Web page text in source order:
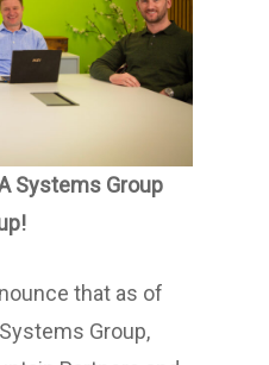
Systems Group
that as of
Group,